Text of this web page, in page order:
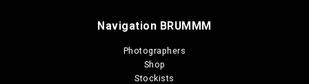
Navigation BRUMMM
Photographers
Shop
Stockists